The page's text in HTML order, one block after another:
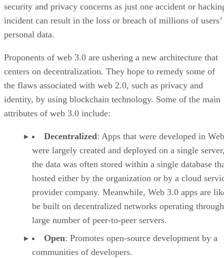
security and privacy concerns as just one accident or
incident can result in the loss or breach of millions of users’
personal data.
Proponents of web 3.0 are ushering a new architecture that
centers on decentralization. They hope to remedy some of
the flaws associated with web 2.0, such as privacy and
identity, by using blockchain technology. Some of the main
attributes of web 3.0 include:
Decentralized: Apps that were developed in
were largely created and deployed on a single
the data was often stored within a single database
hosted either by the organization or by a cloud
provider company. Meanwhile, Web 3.0 apps are
be built on decentralized networks operating
large number of peer-to-peer servers.
Open: Promotes open-source development by a
communities of developers.